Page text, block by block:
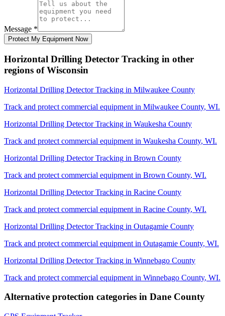
Message *
Protect My Equipment Now
Horizontal Drilling Detector Tracking in other
regions ofWisconsin
Horizontal Drilling Detector Tracking in Milwaukee County
Track and protect commercial equipment in Milwaukee County, WI.
Horizontal Drilling Detector Tracking in Waukesha County
Track and protect commercial equipment in Waukesha County, WI.
Horizontal Drilling Detector Tracking in Brown County
Track and protect commercial equipment in Brown County, WI.
Horizontal Drilling Detector Tracking in Racine County
Track and protect commercial equipment in Racine County, WI.
Horizontal Drilling Detector Tracking in Outagamie County
Track and protect commercial equipment in Outagamie County, WI.
Horizontal Drilling Detector Tracking in Winnebago County
Track and protect commercial equipment in Winnebago County, WI.
Alternative protection categories in Dane County